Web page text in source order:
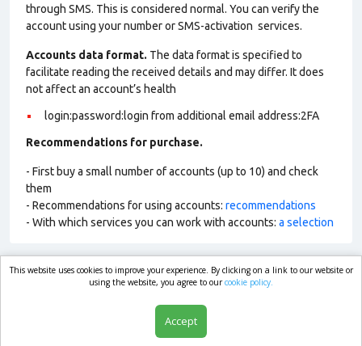
through SMS. This is considered normal. You can verify the
account using your number or SMS-activation services.
Accounts data format. The data format is specified to
facilitate reading the received details and may differ. It does
not affect an account’s health
login:password:login from additional email address:2FA
Recommendations for purchase.
- First buy a small number of accounts (up to 10) and check
them
- Recommendations for using accounts: recommendations
- With which services you can work with accounts: a selection
market.com
This website uses cookies to improve your experience. By clicking on a link to our website or
using the website, you agree to ourcookie policy.
Accept